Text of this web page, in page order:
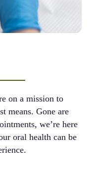
on a mission to
means. Gone are
we’re here
oral health can be